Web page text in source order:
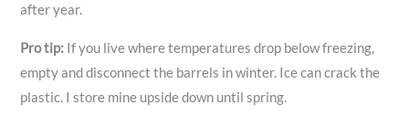
after year.
Pro tip: If you live where temperatures drop below freezing,
empty and disconnect the barrels in winter. Ice can crack the
plastic. I store mine upside down until spring.